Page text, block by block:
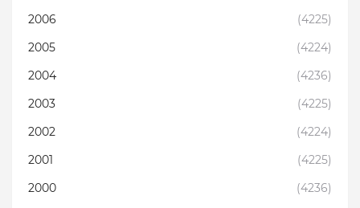
2006
(4225)
2005
(4224)
2004
(4236)
2003
(4225)
2002
(4224)
2001
(4225)
2000
(4236)